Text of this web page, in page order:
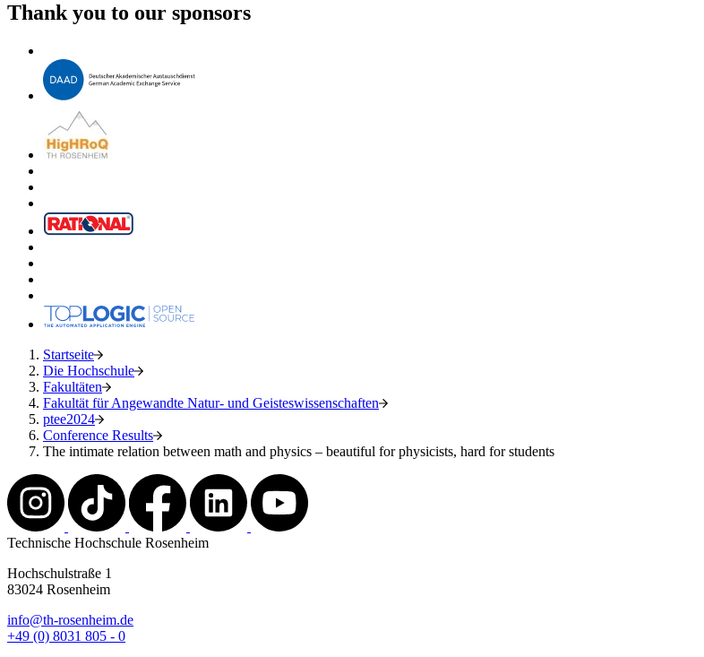
Thank you to our sponsors
Startseite
Die Hochschule
Fakultäten
Fakultät für Angewandte Natur- und Geisteswissenschaften
ptee2024
Conference Results
The intimate relation between math and physics – beautiful for physicists, hard for students
Technische Hochschule Rosenheim
Hochschulstraße 1
83024 Rosenheim
info@th-rosenheim.de
+49 (0) 8031 805 - 0